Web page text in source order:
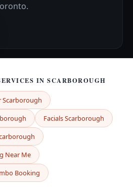
IN SCARBOROUGH
Scarborough
Facials Scarborough
Near Me
Booking